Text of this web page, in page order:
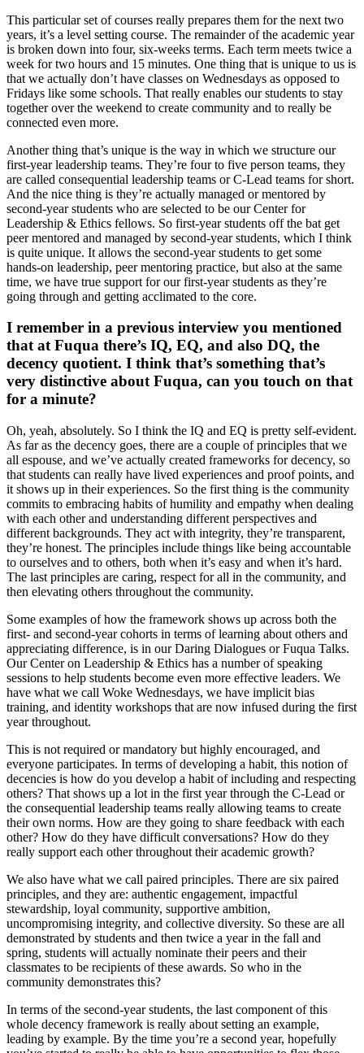
This particular set of courses really prepares them for the next two
years, it’s a level setting course. The remainder of the academic year
is broken down into four, six-weeks terms. Each term meets twice a
week for two hours and 15 minutes. One thing that is unique to us is
that we actually don’t have classes on Wednesdays as opposed to
Fridays like some schools. That really enables our students to stay
together over the weekend to create community and to really be
connected even more.
Another thing that’s unique is the way in which we structure our
first-year leadership teams. They’re four to five person teams, they
are called consequential leadership teams or C-Lead teams for short.
And the nice thing is they’re actually managed or mentored by
second-year students who are selected to be our Center for
Leadership & Ethics fellows. So first-year students off the bat get
peer mentored and managed by second-year students, which I think
is quite unique. It allows the second-year students to get some
hands-on leadership, peer mentoring practice, but also at the same
time, we have true support for our first-year students as they’re
going through and getting acclimated to the core.
I remember in a previous interview you mentioned
that at Fuqua there’s IQ, EQ, and also DQ, the
decency quotient. I think that’s something that’s
very distinctive about Fuqua, can you touch on that
for a minute?
Oh, yeah, absolutely. So I think the IQ and EQ is pretty self-evident.
As far as the decency goes, there are a couple of principles that we
all espouse, and we’ve actually created frameworks for decency, so
that students can really have lived experiences and proof points, and
it shows up in their experiences. So the first thing is the community
commits to embracing habits of humility and empathy when dealing
with each other and understanding different perspectives and
different backgrounds. They act with integrity, they’re transparent,
they’re honest. The principles include things like being accountable
to ourselves and to others, both when it’s easy and when it’s hard.
The last principles are caring, respect for all in the community, and
then elevating others throughout the community.
Some examples of how the framework shows up across both the
first- and second-year cohorts in terms of learning about others and
appreciating difference, is in our Daring Dialogues or Fuqua Talks.
Our Center on Leadership & Ethics has a number of speaking
sessions to help students become even more effective leaders. We
have what we call Woke Wednesdays, we have implicit bias
training, and identity workshops that are now infused during the first
year throughout.
This is not required or mandatory but highly encouraged, and
everyone participates. In terms of developing a habit, this notion of
decencies is how do you develop a habit of including and respecting
others? That shows up a lot in the first year through the C-Lead or
the consequential leadership teams really allowing teams to create
their own norms. How are they going to share feedback with each
other? How do they have difficult conversations? How do they
really support each other throughout their academic growth?
We also have what we call paired principles. There are six paired
principles, and they are: authentic engagement, impactful
stewardship, loyal community, supportive ambition,
uncompromising integrity, and collective diversity. So these are all
demonstrated by students and then twice a year in the fall and
spring, students will actually nominate their peers and their
classmates to be recipients of these awards. So who in the
community demonstrates this?
In terms of the second-year students, the last component of this
whole decency framework is really about setting an example,
leading by example. By the time you’re a second year, hopefully